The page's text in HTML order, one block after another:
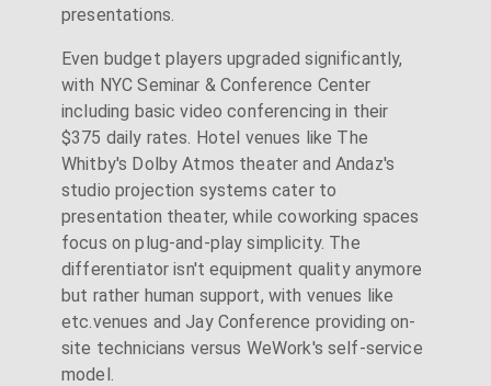
presentations.
Even budget players upgraded significantly,
with NYC Seminar & Conference Center
including basic video conferencing in their
$375 daily rates. Hotel venues like The
Whitby's Dolby Atmos theater and Andaz's
studio projection systems cater to
presentation theater, while coworking spaces
focus on plug-and-play simplicity. The
differentiator isn't equipment quality anymore
but rather human support, with venues like
etc.venues and Jay Conference providing on-
site technicians versus WeWork's self-service
model.